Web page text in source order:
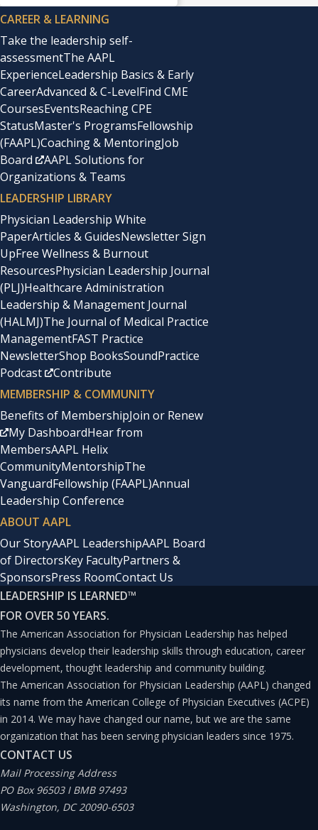
CAREER & LEARNING
Take the leadership self-
assessmentThe AAPL
ExperienceLeadership Basics & Early
CareerAdvanced & C-LevelFind CME
CoursesEventsReaching CPE
StatusMaster's ProgramsFellowship
(FAAPL)Coaching & MentoringJob
Board
AAPL Solutions for
Organizations & Teams
LEADERSHIP LIBRARY
Physician Leadership White
PaperArticles & GuidesNewsletter Sign
UpFree Wellness & Burnout
ResourcesPhysician Leadership Journal
(PLJ)Healthcare Administration
Leadership & Management Journal
(HALMJ)The Journal of Medical Practice
ManagementFAST Practice
NewsletterShop BooksSoundPractice
Podcast
Contribute
MEMBERSHIP & COMMUNITY
Benefits of MembershipJoin or Renew
My DashboardHear from
MembersAAPL Helix
CommunityMentorshipThe
VanguardFellowship (FAAPL)Annual
Leadership Conference
ABOUT AAPL
Our StoryAAPL LeadershipAAPL Board
of DirectorsKey FacultyPartners &
SponsorsPress RoomContact Us
LEADERSHIP IS LEARNED™
FOR OVER 50 YEARS.
The American Association for Physician Leadership has helped
physicians develop their leadership skills through education, career
development, thought leadership and community building.
The American Association for Physician Leadership (AAPL) changed
its name from the American College of Physician Executives (ACPE)
in 2014. We may have changed our name, but we are the same
organization that has been serving physician leaders since 1975.
CONTACT US
Mail Processing Address
PO Box 96503 I BMB 97493
Washington, DC 20090-6503